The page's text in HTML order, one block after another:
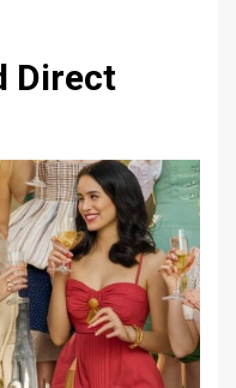
Direct